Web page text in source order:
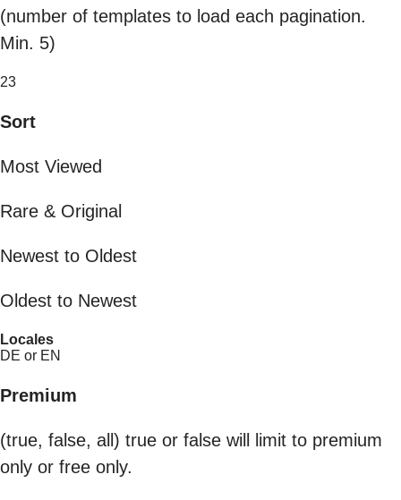
(number of templates to load each pagination.
Min. 5)
23
Sort
Most Viewed
Rare & Original
Newest to Oldest
Oldest to Newest
Locales
DE or EN
Premium
(true, false, all) true or false will limit to premium
only or free only.